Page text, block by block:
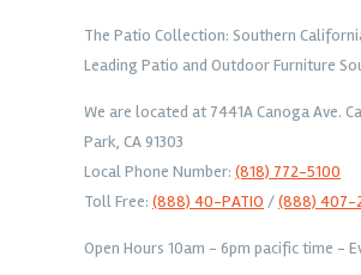
The Patio Collection: Southern
Leading Patio and Outdoor Furniture
We are located at 7441A Canoga Ave.
Park, CA 91303
Local Phone Number: (818) 772-5100
Toll Free: (888) 40-PATIO /(888) 407-
Open Hours 10am - 6pm pacific time -